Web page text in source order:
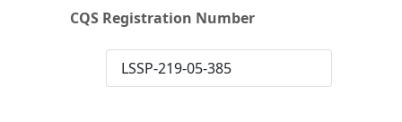
CQS Registration Number
LSSP-219-05-385